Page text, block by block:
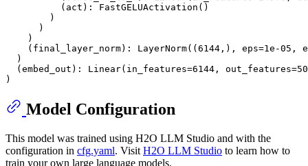
          (act): FastGELUActivation()
        )
      )
    )
(final_layer_norm): LayerNorm((6144,), eps=1e-05,
  )
(embed_out): Linear(in_features=6144,
Model Configuration
This model was trained using H2O LLM Studio and with the
configuration in cfg.yaml. Visit H2O LLM Studio to learn how to
train your own large language models.